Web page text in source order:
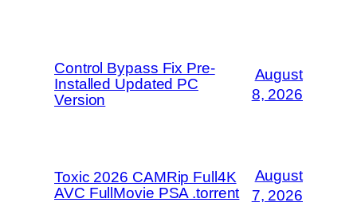
Control Bypass Fix Pre-
Installed Updated PC
Version
August
8, 2026
Toxic 2026 CAMRip Full4K
AVC FullMovie PSA .torrent
August
7, 2026